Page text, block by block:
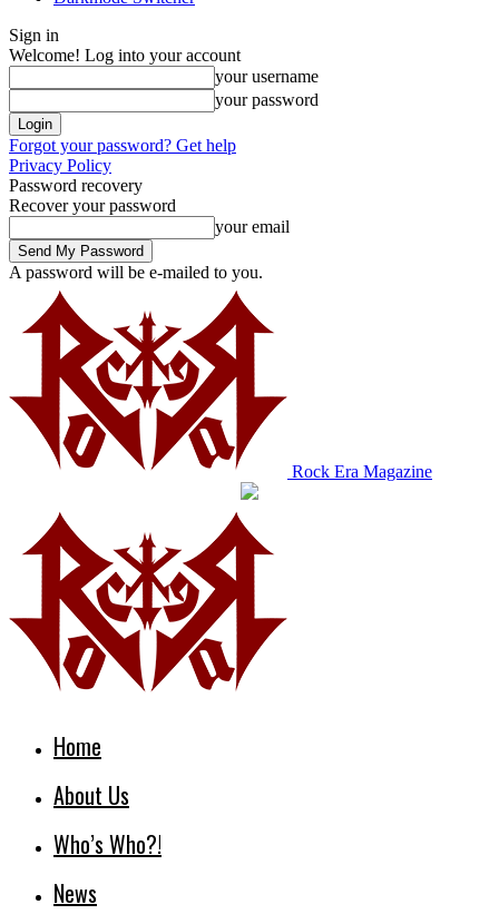
Sign in
Welcome! Log into your account
your username
your password
Forgot your password? Get help
Privacy Policy
Password recovery
Recover your password
your email
A password will be e-mailed to you.
Rock Era Magazine
Home
About Us
Who’s Who?!
News